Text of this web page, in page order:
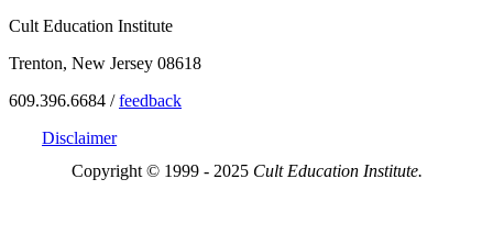
Cult Education Institute
Trenton, New Jersey 08618
609.396.6684 /feedback
Disclaimer
Copyright © 1999 - 2025 Cult Education Institute.